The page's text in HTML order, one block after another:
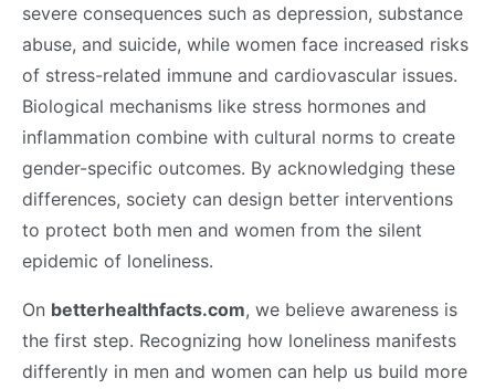
severe consequences such as depression, substance
abuse, and suicide, while women face increased risks
of stress-related immune and cardiovascular issues.
Biological mechanisms like stress hormones and
inflammation combine with cultural norms to create
gender-specific outcomes. By acknowledging these
differences, society can design better interventions
to protect both men and women from the silent
epidemic of loneliness.
On betterhealthfacts.com, we believe awareness is
the first step. Recognizing how loneliness manifests
differently in men and women can help us build more